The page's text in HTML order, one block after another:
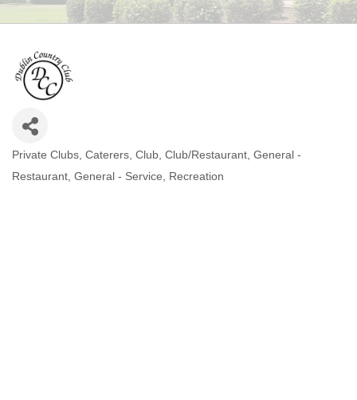
Private Clubs Caterers Club Club/Restaurant General -
Restaurant General - Service Recreation